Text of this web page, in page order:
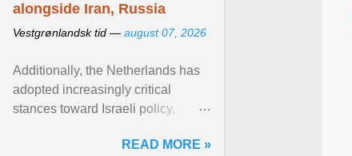
alongside Iran, Russia
Vestgrønlandsk tid — august 07, 2026
Additionally, the Netherlands has
adopted increasingly critical
stances toward Israeli policy,
settlements and ... View article...
READ MORE »